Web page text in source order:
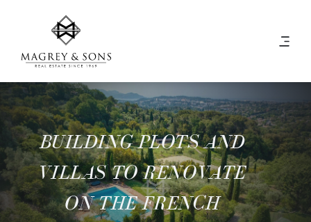
BUILDING PLOTS AND
VILLAS TO RENOVATE
ON THE FRENCH